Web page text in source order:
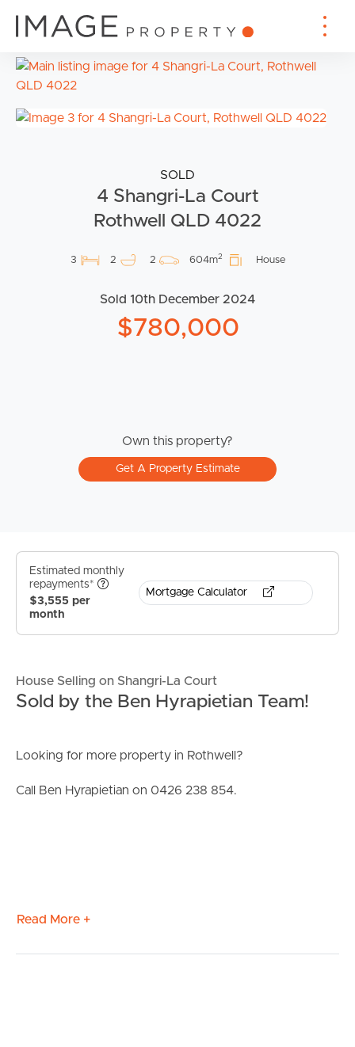
SOLD
4 Shangri-La Court
Rothwell QLD 4022
3 2 2 604m2 House
Sold 10th December 2024
$780,000
Own this property?
Get A Property Estimate
Estimated monthly
repayments*
$3,555 per
month
Mortgage Calculator
House Selling on Shangri-La Court
Sold by the Ben Hyrapietian Team!
Looking for more property in Rothwell?
Call Ben Hyrapietian on 0426 238 854.
Read More +